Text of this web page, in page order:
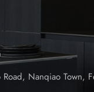
Nanqiao Town,